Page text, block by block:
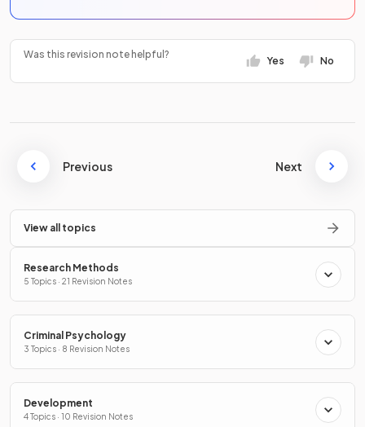
Was this revision note helpful?
Yes No
Previous Next
View all topics
Research Methods
5 Topics · 21 Revision Notes
Criminal Psychology
3 Topics · 8 Revision Notes
Development
4 Topics · 10 Revision Notes